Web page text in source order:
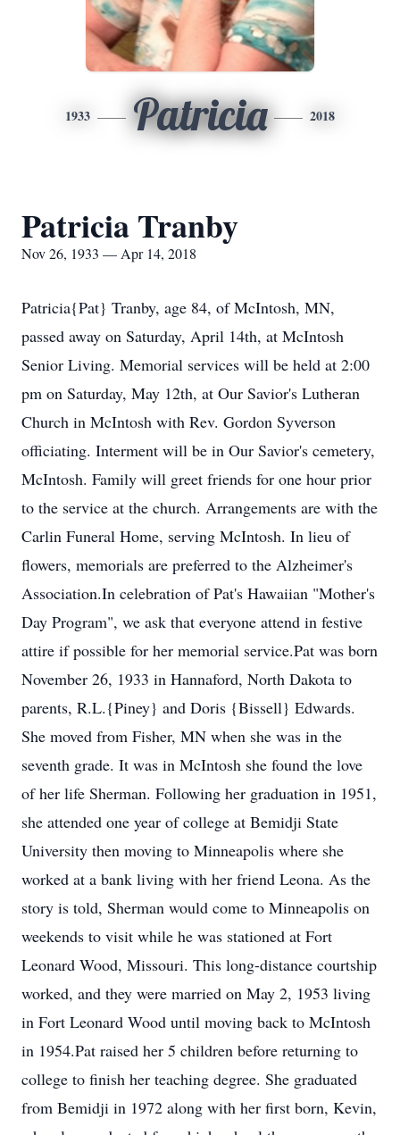
1933 Patricia 2018
Patricia Tranby
Nov 26, 1933 — Apr 14, 2018
Patricia{Pat} Tranby, age 84, of McIntosh, MN,
passed away on Saturday, April 14th, at McIntosh
Senior Living. Memorial services will be held at 2:00
pm on Saturday, May 12th, at Our Savior's Lutheran
Church in McIntosh with Rev. Gordon Syverson
officiating. Interment will be in Our Savior's cemetery,
McIntosh. Family will greet friends for one hour prior
to the service at the church. Arrangements are with the
Carlin Funeral Home, serving McIntosh. In lieu of
flowers, memorials are preferred to the Alzheimer's
Association.In celebration of Pat's Hawaiian "Mother's
Day Program", we ask that everyone attend in festive
attire if possible for her memorial service.Pat was born
November 26, 1933 in Hannaford, North Dakota to
parents, R.L.{Piney} and Doris {Bissell} Edwards.
She moved from Fisher, MN when she was in the
seventh grade. It was in McIntosh she found the love
of her life Sherman. Following her graduation in 1951,
she attended one year of college at Bemidji State
University then moving to Minneapolis where she
worked at a bank living with her friend Leona. As the
story is told, Sherman would come to Minneapolis on
weekends to visit while he was stationed at Fort
Leonard Wood, Missouri. This long-distance courtship
worked, and they were married on May 2, 1953 living
in Fort Leonard Wood until moving back to McIntosh
in 1954.Pat raised her 5 children before returning to
college to finish her teaching degree. She graduated
from Bemidji in 1972 along with her first born, Kevin,